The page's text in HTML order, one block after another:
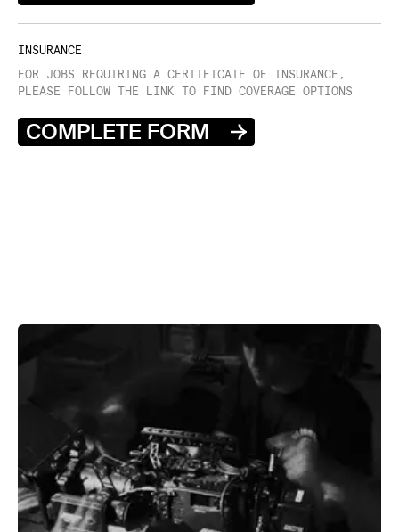
INSURANCE
FOR JOBS REQUIRING A CERTIFICATE OF INSURANCE,
PLEASE FOLLOW THE LINK TO FIND COVERAGE OPTIONS
COMPLETE FORM